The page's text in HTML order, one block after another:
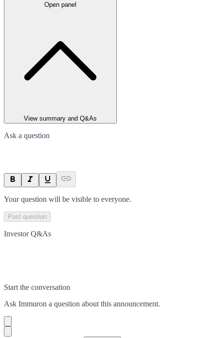
Open panel
View summary and Q&As
Ask a question
Your question will be visible to everyone.
Post question
Investor Q&As
Start the conversation
Ask Immuron a question about this announcement.